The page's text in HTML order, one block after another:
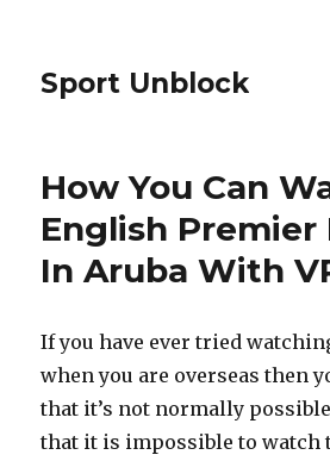
Sport Unblock
How You Can
English Premier
In Aruba With
If you have ever tried
when you are overseas then
that it’s not normally
that it is impossible to watch